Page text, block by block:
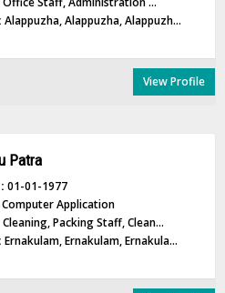
Alappuzha, Alappuzha, Alappuzh...
View Profile
Patra
01-01-1977
Computer Application
Cleaning, Packing Staff, Clean...
Ernakulam, Ernakulam, Ernakula...